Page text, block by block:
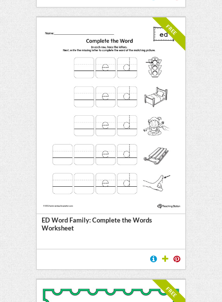
FREE
ED Word Family: Complete the Words
Worksheet
FREE